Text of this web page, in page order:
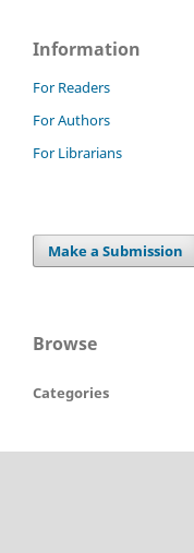
Information
For Readers
For Authors
For Librarians
Make a Submission
Browse
Categories